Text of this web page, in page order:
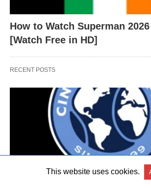
How to Watch Superman
[Watch Free in HD]
RECENT POSTS
This website uses cookies.